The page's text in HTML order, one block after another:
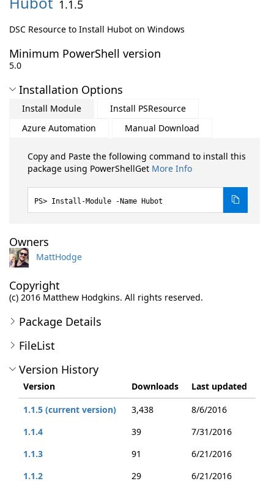
1.1.5
DSC Resource to Install Hubot on Windows
Minimum PowerShell version
5.0
Installation Options
Install Module
Install PSResource
Azure Automation
Manual Download
Copy and Paste the following command to install this
package using PowerShellGet More Info
Install-Module -Name Hubot
Owners
MattHodge
Copyright
(c) 2016 Matthew Hodgkins. All rights reserved.
Package Details
FileList
Version History
Version Downloads
Last updated
1.1.5 (current version)
3,438
8/6/2016
1.1.4
39
7/31/2016
1.1.3
91
6/21/2016
1.1.2
29 6/21/2016